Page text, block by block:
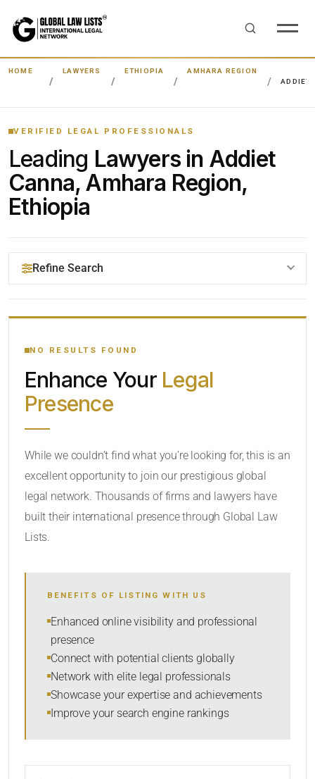
HOME LAWYERS ETHIOPIA
AMHARA REGION
ADDIET
VERIFIED LEGAL PROFESSIONALS
Leading Lawyers in Addiet
Canna, Amhara Region,
Ethiopia
Refine Search
YOUR SEARCH KEYWORDS
CATEGORY OR PRACTICE AREAS
RADIUS
SORT BY
SEARCH
NO RESULTS FOUND
Enhance Your Legal
Presence
While we couldn’t find what you’re looking for, this is an
excellent opportunity to join our prestigious global
legal network. Thousands of firms and lawyers have
built their international presence through Global Law
Lists.
BENEFITS OF LISTING WITH US
Enhanced online visibility and professional
presence
Connect with potential clients globally
Network with elite legal professionals
Showcase your expertise and achievements
Improve your search engine rankings